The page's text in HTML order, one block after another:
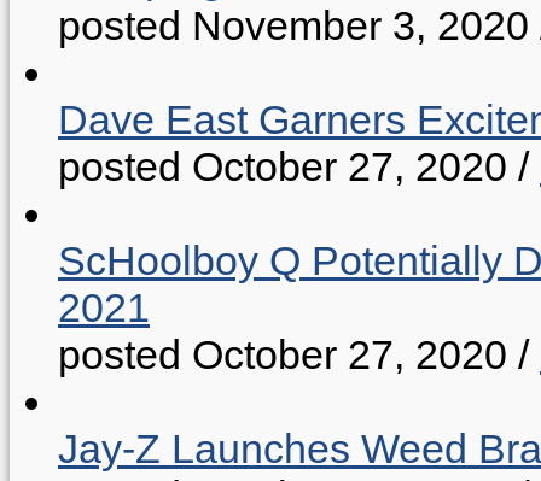
posted November 3, 2020
Dave East Garners
posted October 27, 2020 /
ScHoolboy Q Potentially
2021
posted October 27, 2020 /
Jay-Z Launches Weed